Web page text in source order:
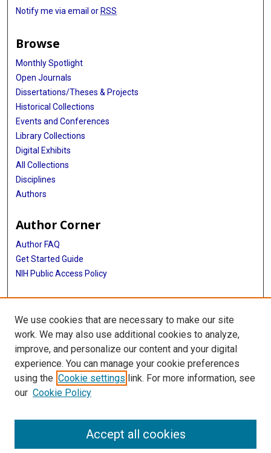
Notify me via email orRSS
Browse
Monthly Spotlight
Open Journals
Dissertations/Theses & Projects
Historical Collections
Events and Conferences
Library Collections
Digital Exhibits
All Collections
Disciplines
Authors
Author Corner
Author FAQ
Get Started Guide
NIH Public Access Policy
More Info
Medical World News Photograph Collection
Library
Texas Medical Center Library
McGovern Historical Center
713-795-4200
We use cookies that are necessary to make our site
work. We may also use additional cookies to analyze,
improve, and personalize our content and your digital
experience. You can manage your cookie preferences
using the Cookie settings link. For more information, see
our Cookie Policy
Accept all cookies